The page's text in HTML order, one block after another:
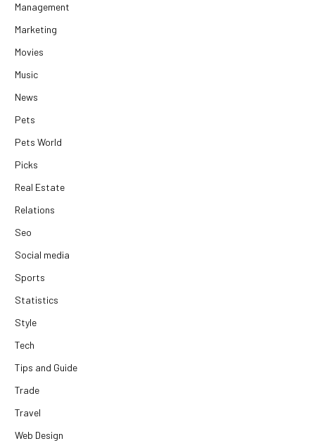
Management
Marketing
Movies
Music
News
Pets
Pets World
Picks
Real Estate
Relations
Seo
Social media
Sports
Statistics
Style
Tech
Tips and Guide
Trade
Travel
Web Design